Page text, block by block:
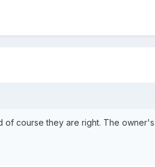
course they are right. The owner's